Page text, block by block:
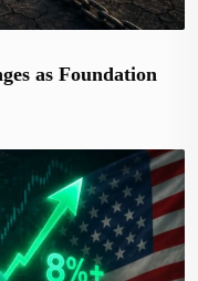
as Foundation